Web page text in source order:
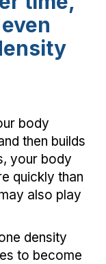
body
then builds
your body
quickly than
also play
density
to become